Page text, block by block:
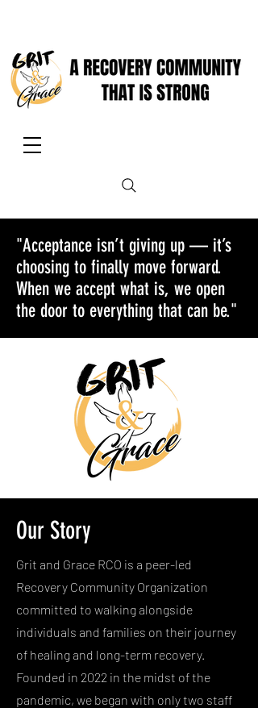
"Acceptance isn’t giving up — it’s
choosing to finally move forward.
When we accept what is, we open
the door to everything that can be."
Our Story
Grit and Grace RCO is a peer-led
Recovery Community Organization
committed to walking alongside
individuals and families on their journey
of healing and long-term recovery.
Founded in 2022 in the midst of the
pandemic, we began with only two staff